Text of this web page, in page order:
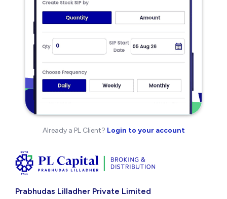
Already a PL Client? Login to your account
Prabhudas Lilladher Private Limited